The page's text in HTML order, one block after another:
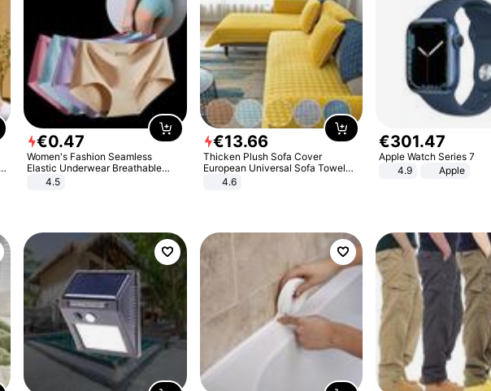
€0.47
Women's Fashion Seamless
Elastic Underwear Breathable
Quick-Dry Ice Silk Panties Briefs
4.5
€13.66
Thicken Plush Sofa Cover
European Universal Sofa Towel
Cover Slip Resistant Couch Cover
4.6
€301.47
Apple Watch Series 7
4.9
Apple